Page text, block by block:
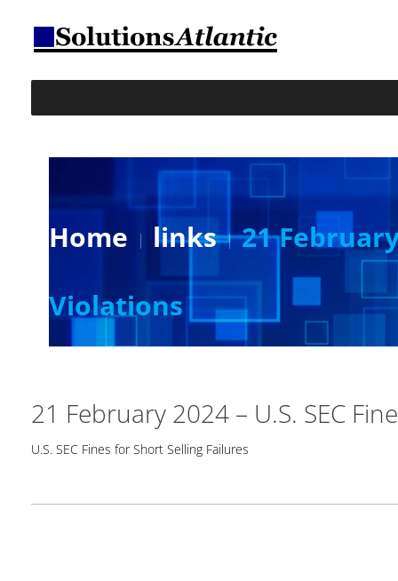
Home links
21
Violations
21 February 2024 – U.S. SEC
U.S. SEC Fines for Short Selling Failures